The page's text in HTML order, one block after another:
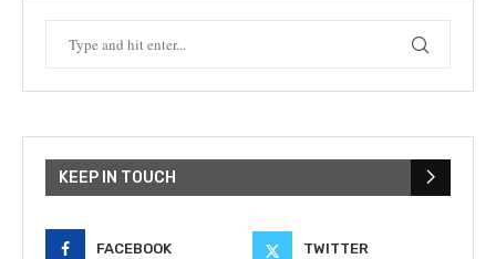
KEEP IN TOUCH
FACEBOOK TWITTER